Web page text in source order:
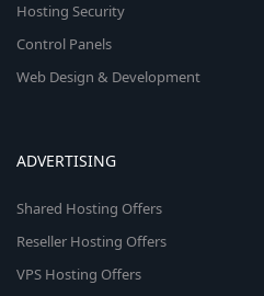
Hosting Security
Control Panels
Web Design & Development
ADVERTISING
Shared Hosting Offers
Reseller Hosting Offers
VPS Hosting Offers